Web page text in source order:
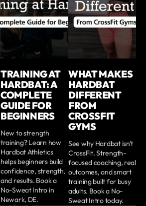
TRAINING AT
HARDBAT: A
COMPLETE
GUIDE FOR
BEGINNERS
New to strength
training? Learn how
Hardbat Athletics
helps beginners build
confidence, strength,
and results. Book a
No-Sweat Intro in
Newark, DE.
WHAT MAKES
HARDBAT
DIFFERENT
FROM
CROSSFIT
GYMS
See why Hardbat isn't
CrossFit. Strength-
focused coaching, real
outcomes, and smart
training built for busy
adults. Book a No-
Sweat Intro today.